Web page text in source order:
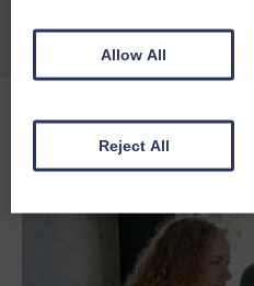
Allow All
Reject All